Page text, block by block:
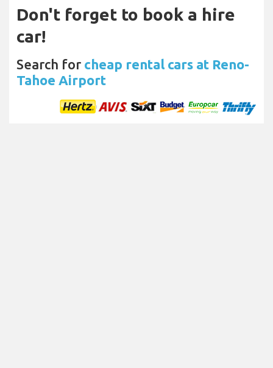
Don't forget to book a hire
car!
Search for cheap rental cars at Reno-
Tahoe Airport